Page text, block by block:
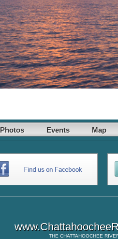
Photos Events Map
THE CHATTAHOOCHEE